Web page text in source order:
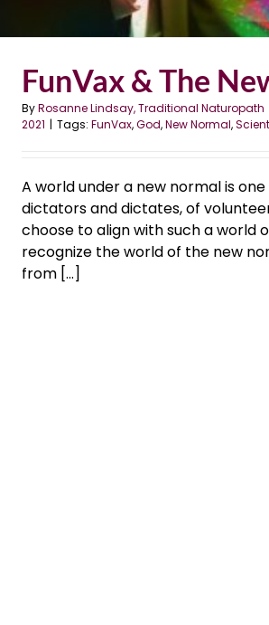
FunVax & The
ByRosanne Lindsay, Traditional Naturopath
2021 | Tags: FunVax,God,New Normal,
A world under a new normal is
dictators and dictates, of
choose to align with such a world
recognize the world of the new
from [...]